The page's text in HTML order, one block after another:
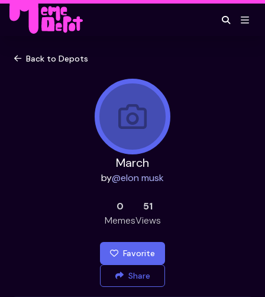
Back to Depots
March
by@elon musk
0
Memes
51
Views
Favorite
Share